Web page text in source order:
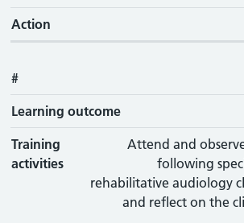
Action
#
Learning outcome
Training
activities
Attend and
following
rehabilitative audiology
and reflect on the